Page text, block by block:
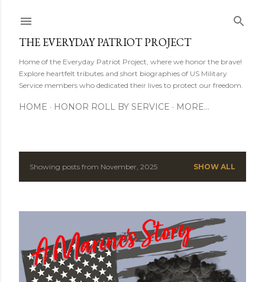
THE EVERYDAY PATRIOT PROJECT
Home of the Everyday Patriot Project, where we honor the brave!
Explore heartfelt tributes and short biographies of US Military
Service members who dedicated their lives to protect our freedom.
HOME HONOR ROLL BY SERVICE MORE…
P
t
s
Showing posts from November, 2025 SHOW ALL